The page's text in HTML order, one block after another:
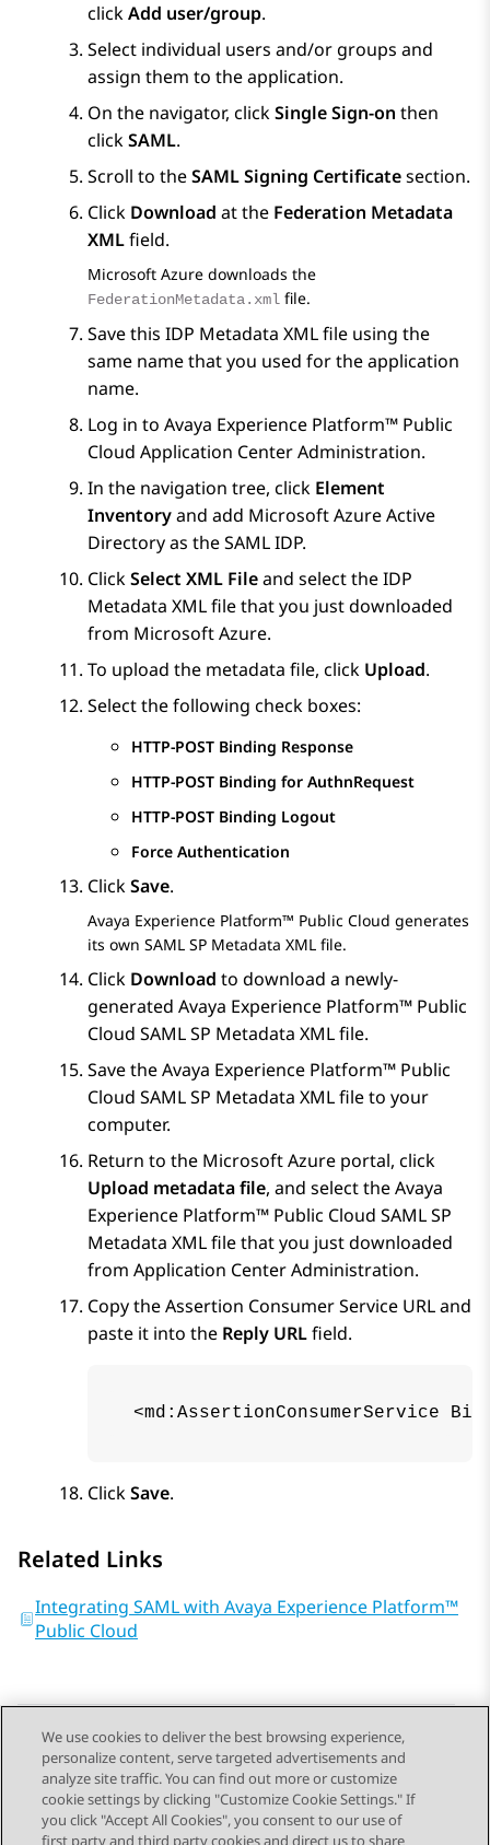
clickAdd user/group.
Select individual users and/or groups and
assign them to the application.
On the navigator, clickSingle Sign-on then
clickSAML.
Scroll to theSAML Signing Certificatesection.
Click Download at the Federation Metadata
XMLfield.
Microsoft Azure downloads the
FederationMetadata.xml file.
Save this IDP Metadata XML file using the
same name that you used for the application
name.
Log in to Avaya Experience Platform™ Public
Cloud Application Center Administration.
In the navigation tree, click Element
Inventoryand add Microsoft AzureActive
Directory as the SAML IDP.
ClickSelect XML Fileand select the IDP
Metadata XML file that you just downloaded
from Microsoft Azure.
To upload the metadata file, click Upload.
Select the following check boxes:
HTTP-POST Binding Response
HTTP-POST Binding for AuthnRequest
HTTP-POST Binding Logout
Force Authentication
ClickSave.
Avaya Experience Platform™ Public Cloud generates
its own SAML SP Metadata XML file.
Click Download to download a newly-
generated Avaya Experience Platform™ Public
Cloud SAML SP Metadata XML file.
Save theAvaya Experience Platform™ Public
Cloud SAML SP Metadata XML file to your
computer.
Return to the Microsoft Azure portal, click
Upload metadata file, and select theAvaya
Experience Platform™ Public Cloud SAML SP
Metadata XML file that you just downloaded
from Application Center Administration.
Copy the Assertion Consumer Service URL and
paste it into the Reply URLfield.
<md:AssertionConsumerService
ClickSave.
Related Links
Integrating SAML with Avaya Experience Platform™
Public Cloud
Send Feedback
We use cookies to deliver the best browsing experience,
personalize content, serve targeted advertisements and
analyze site traffic. You can find out more or customize
cookie settings by clicking "Customize Cookie Settings." If
you click "Accept All Cookies", you consent to our use of
first party and third party cookies and direct us to share